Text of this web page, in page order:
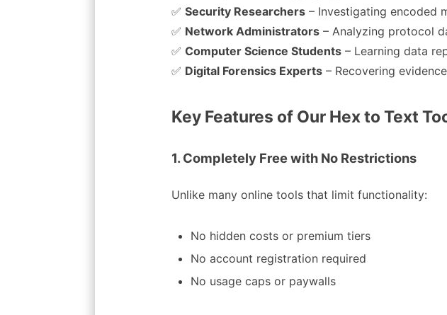
✅ Security Researchers – Investigating encoded
✅ Network Administrators – Analyzing protocol
✅ Computer Science Students – Learning data
✅ Digital Forensics Experts – Recovering
Key Features of Our Hex to Text
1. Completely Free with No Restrictions
Unlike many online tools that limit functionality:
No hidden costs or premium tiers
No account registration required
No usage caps or paywalls